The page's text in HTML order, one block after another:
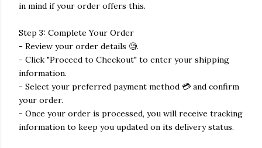
in mind if your order offers this.
Step 3: Complete Your Order
- Review your order details 🧐.
- Click "Proceed to Checkout" to enter your shipping
information.
- Select your preferred payment method 💳 and confirm
your order.
- Once your order is processed, you will receive tracking
information to keep you updated on its delivery status.